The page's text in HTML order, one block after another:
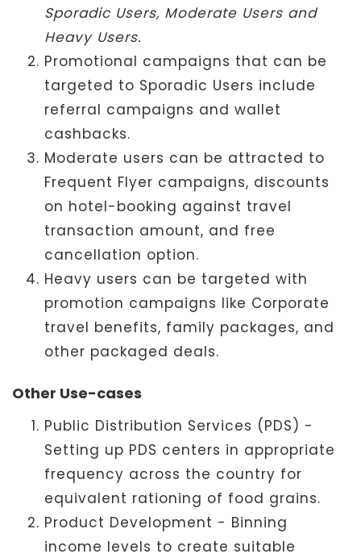
Sporadic Users, Moderate Users and
Heavy Users.
Promotional campaigns that can be
targeted to Sporadic Users include
referral campaigns and wallet
cashbacks.
Moderate users can be attracted to
Frequent Flyer campaigns, discounts
on hotel-booking against travel
transaction amount, and free
cancellation option.
Heavy users can be targeted with
promotion campaigns like Corporate
travel benefits, family packages, and
other packaged deals.
Other Use-cases
Public Distribution Services (PDS) -
Setting up PDS centers in appropriate
frequency across the country for
equivalent rationing of food grains.
Product Development - Binning
income levels to create suitable